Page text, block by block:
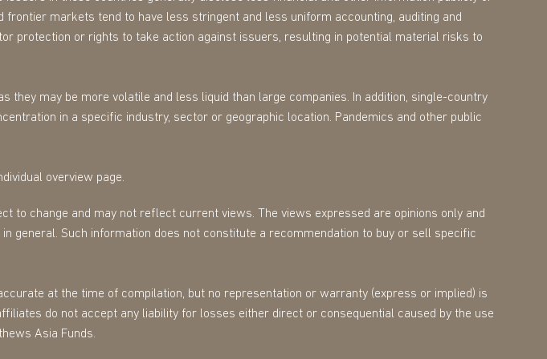
markets tend to have less stringent and less uniform accounting, auditing and
protection or rights to take action against issuers, resulting in potential material risks to
may be more volatile and less liquid than large companies. In addition, single-country
in a specific industry, sector or geographic location. Pandemics and other public
overview page.
to change and may not reflect current views. The views expressed are opinions only and
general. Such information does not constitute a recommendation to buy or sell specific
at the time of compilation, but no representation or warranty (express or implied) is
do not accept any liability for losses either direct or consequential caused by the use
Asia Funds.